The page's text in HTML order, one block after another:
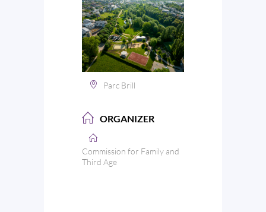
Parc Brill
ORGANIZER
Commission for Family and
Third Age